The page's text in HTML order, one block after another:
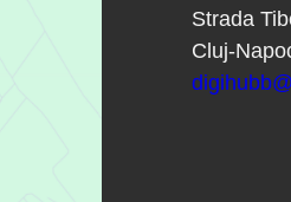
Strada
Cluj-